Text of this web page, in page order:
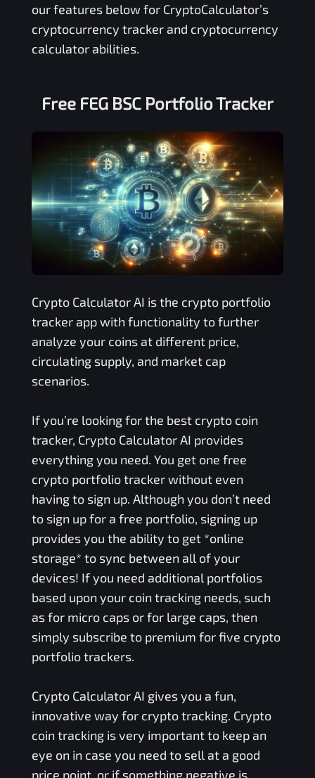
our features below for CryptoCalculator’s
cryptocurrency tracker and cryptocurrency
calculator abilities.
Free FEG BSCPortfolio Tracker
Crypto Calculator AI is the crypto portfolio
tracker app with functionality to further
analyze your coins at different price,
circulating supply, and market cap
scenarios.
If you’re looking for the best crypto coin
tracker, Crypto Calculator AI provides
everything you need. You get one free
crypto portfolio tracker without even
having to sign up. Although you don’t need
to sign up for a free portfolio, signing up
provides you the ability to get *online
storage* to sync between all of your
devices! If you need additional portfolios
based upon your coin tracking needs, such
as for micro caps or for large caps, then
simply subscribe to premium for five crypto
portfolio trackers.
Crypto Calculator AI gives you a fun,
innovative way for crypto tracking. Crypto
coin tracking is very important to keep an
eye on in case you need to sell at a good
price point, or if something negative is